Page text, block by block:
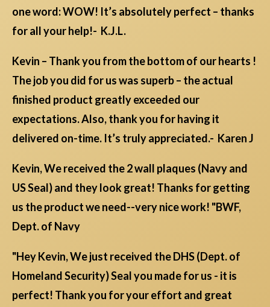
one word: WOW! It’s absolutely perfect – thanks
for all your help!- K.J.L.
Kevin – Thank you from the bottom of our hearts !
The job you did for us was superb – the actual
finished product greatly exceeded our
expectations. Also, thank you for having it
delivered on-time. It’s truly appreciated.- Karen J
Kevin, We received the 2 wall plaques (Navy and
US Seal) and they look great! Thanks for getting
us the product we need--very nice work! "BWF,
Dept. of Navy
"Hey Kevin, We just received the DHS (Dept. of
Homeland Security) Seal you made for us - it is
perfect! Thank you for your effort and great